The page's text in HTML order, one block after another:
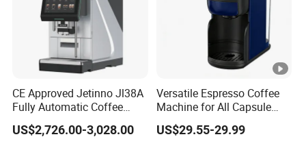
CE Approved Jetinno Jl38A
Fully Automatic Coffee
Machine with Chocolate
Instant Powder Bin
US$2,726.00-3,028.00
Versatile Espresso Coffee
Machine for All Capsule
Types
US$29.55-29.99